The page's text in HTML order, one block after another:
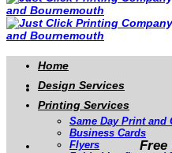
Free
Home
Design Services
Printing Services
Same Day Print and
Business Cards
Flyers